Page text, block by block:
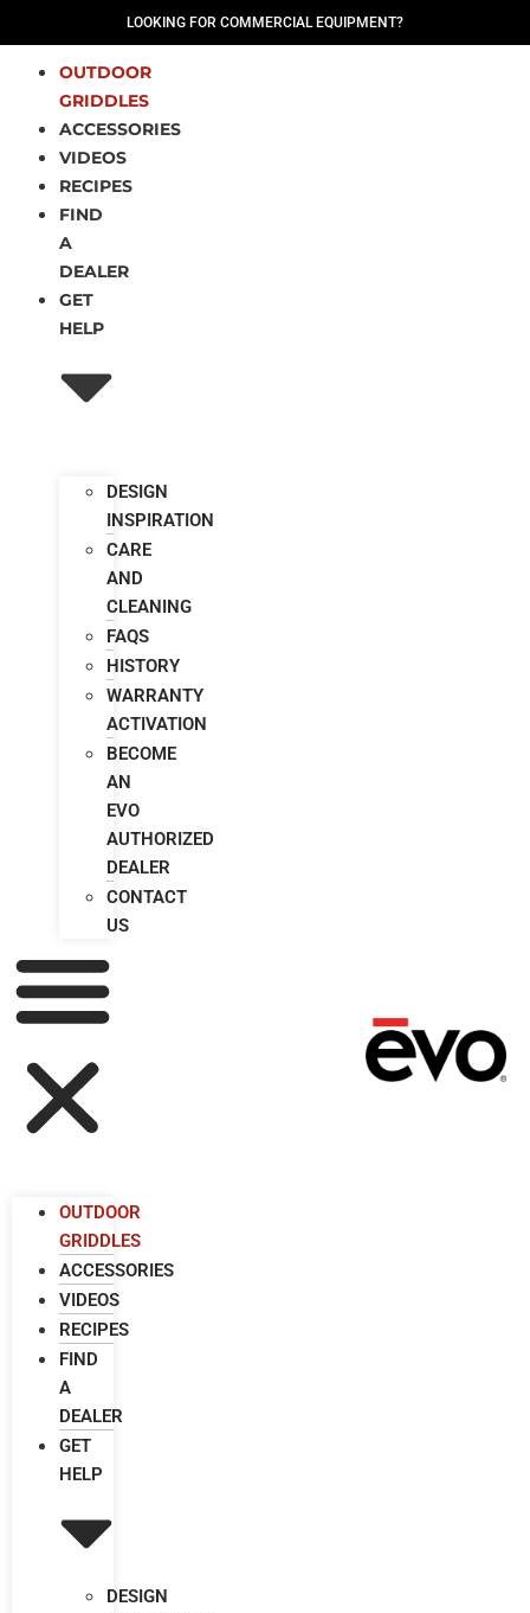
LOOKING FOR COMMERCIAL EQUIPMENT?
OUTDOOR
GRIDDLES
ACCESSORIES
VIDEOS
RECIPES
FIND
A
DEALER
GET
HELP
DESIGN
INSPIRATION
CARE
AND
CLEANING
FAQS
HISTORY
WARRANTY
ACTIVATION
BECOME
AN
EVO
AUTHORIZED
DEALER
CONTACT
US
OUTDOOR
GRIDDLES
ACCESSORIES
VIDEOS
RECIPES
FIND
A
DEALER
GET
HELP
DESIGN